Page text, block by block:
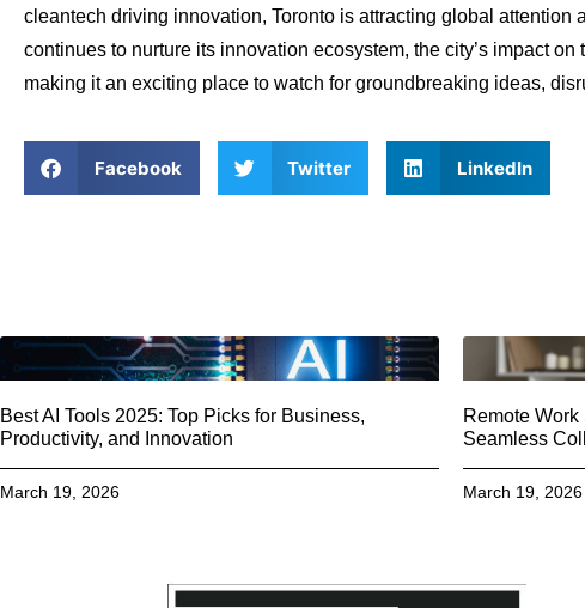
cleantech driving innovation, Toronto is attracting global attention
continues to nurture its innovation ecosystem, the city’s impact
making it an exciting place to watch for groundbreaking ideas,
Facebook Twitter LinkedIn
Best AI Tools 2025: Top Picks for Business,
Productivity, and Innovation
March 19, 2026
Remote
Seamless
March 19, 2026